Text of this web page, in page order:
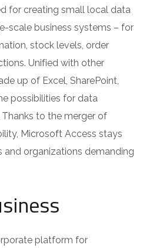
for creating small local data
scale business systems – for
stock levels, order
Unified with other
up of Excel, SharePoint,
possibilities for data
to the merger of
Microsoft Access stays
and organizations demanding
platform for